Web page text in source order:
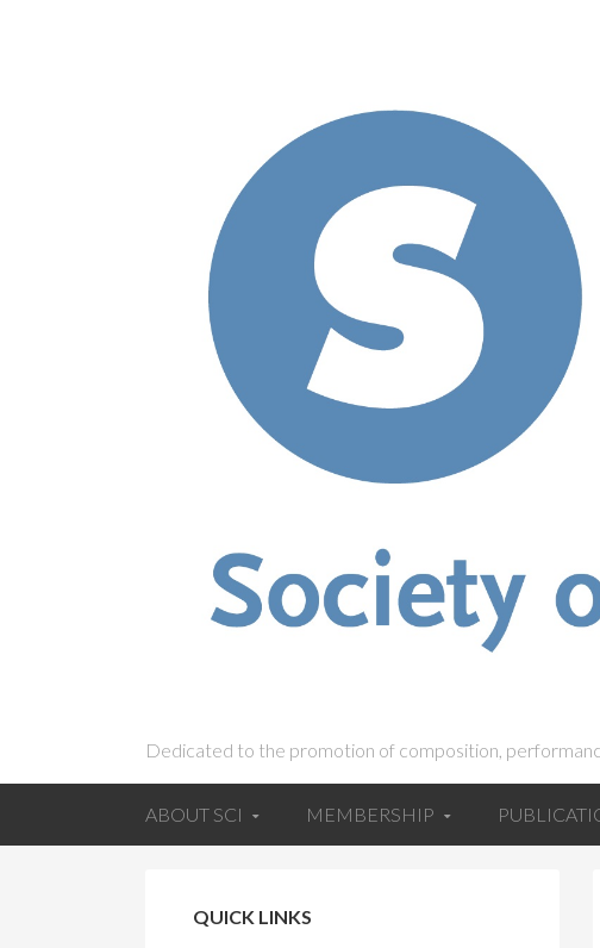
Dedicated to the promotion of composition,
ABOUT SCI MEMBERSHIP
QUICK LINKS